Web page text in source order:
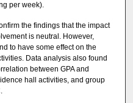
per week).
the findings that the impact
is neutral. However,
to have some effect on the
Data analysis also found
between GPA and
hall activities, and group